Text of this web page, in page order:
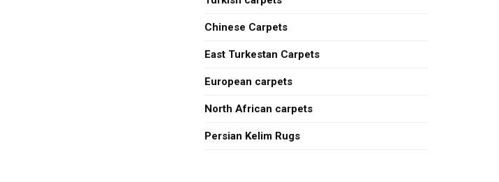
Chinese Carpets
East Turkestan Carpets
European carpets
North African carpets
Persian Kelim Rugs